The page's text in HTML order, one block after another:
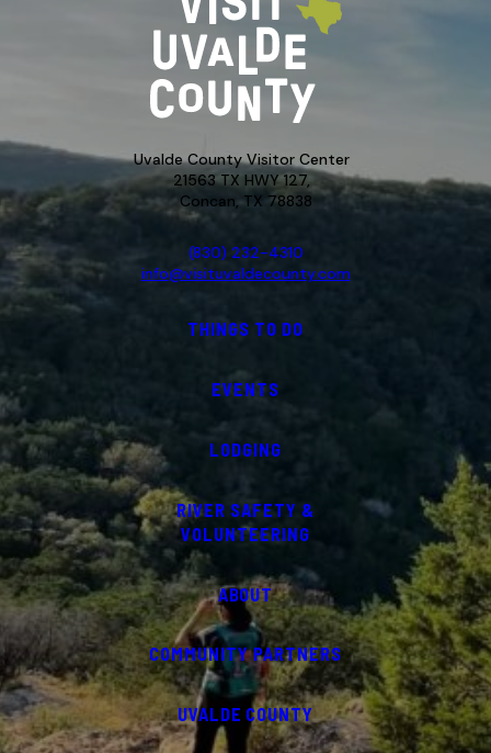
Uvalde County Visitor Center
21563 TX HWY 127,
Concan, TX 78838
(830) 232-4310
info@visituvaldecounty.com
THINGS TO DO
EVENTS
LODGING
RIVER SAFETY &
VOLUNTEERING
ABOUT
COMMUNITY PARTNERS
UVALDE COUNTY